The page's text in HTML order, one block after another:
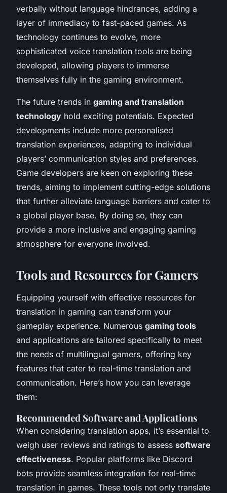
verbally without language hindrances, adding a
layer of immediacy to fast-paced games. As
technology continues to evolve, more
sophisticated voice translation tools are being
developed, allowing players to immerse
themselves fully in the gaming environment.
The future trends in gaming and translation
technology hold exciting potentials. Expected
developments include more personalised
translation experiences, adapting to individual
players’ communication styles and preferences.
Game developers are keen on exploring these
trends, aiming to implement cutting-edge solutions
that further alleviate language barriers and cater to
a global player base. By doing so, they can
provide a more inclusive and engaging gaming
atmosphere for everyone involved.
Tools and Resources for Gamers
Equipping yourself with effective resources for
translation in gaming can transform your
gameplay experience. Numerous gaming tools
and applications are tailored specifically to meet
the needs of multilingual gamers, offering key
features that cater to real-time translation and
communication. Here’s how you can leverage
them:
Recommended Software and Applications
When considering translation apps, it’s essential to
weigh user reviews and ratings to assess software
effectiveness. Popular platforms like Discord
bots provide seamless integration for real-time
translation in games. These tools not only translate